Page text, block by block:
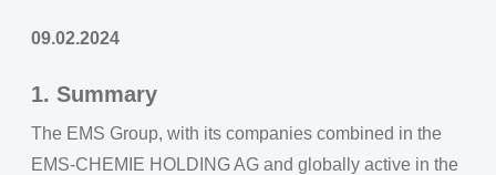
09.02.2024
1. Summary
The EMS Group, with its companies combined in the
EMS-CHEMIE HOLDING AG and globally active in the